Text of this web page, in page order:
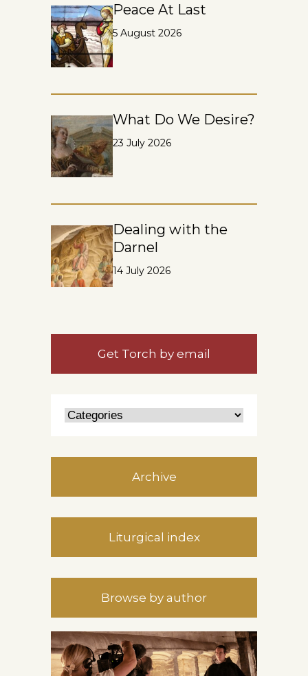
Peace At Last
5 August 2026
What Do We Desire?
23 July 2026
Dealing with the
Darnel
14 July 2026
Get Torch by email
Archive
Liturgical index
Browse by author